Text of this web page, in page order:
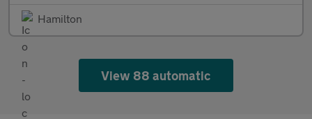
Hamilton
View 88 automatic